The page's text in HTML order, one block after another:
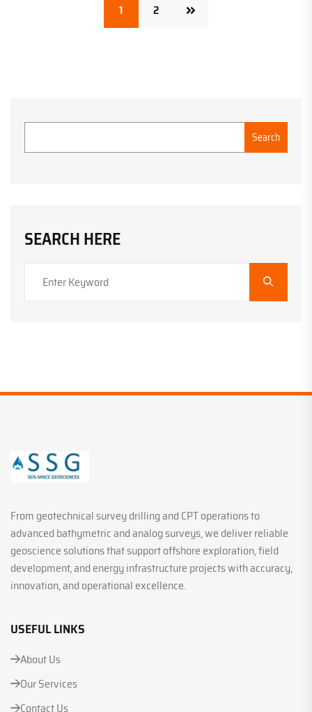
1 2
Search
SEARCH HERE
From geotechnical survey drilling and CPT operations to
advanced bathymetric and analog surveys, we deliver reliable
geoscience solutions that support offshore exploration, field
development, and energy infrastructure projects with accuracy,
innovation, and operational excellence.
USEFUL LINKS
About Us
Our Services
Contact Us